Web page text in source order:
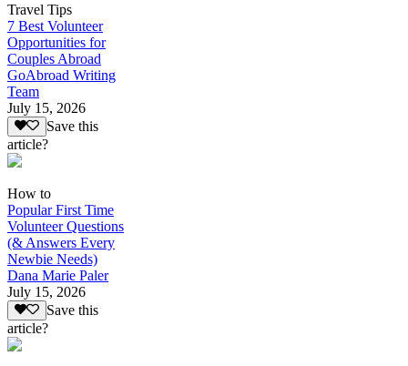
Travel Tips
7 Best Volunteer
Opportunities for
Couples Abroad
GoAbroad Writing
Team
July 15, 2026
Save this
article?
How to
Popular First Time
Volunteer Questions
(& Answers Every
Newbie Needs)
Dana Marie Paler
July 15, 2026
Save this
article?